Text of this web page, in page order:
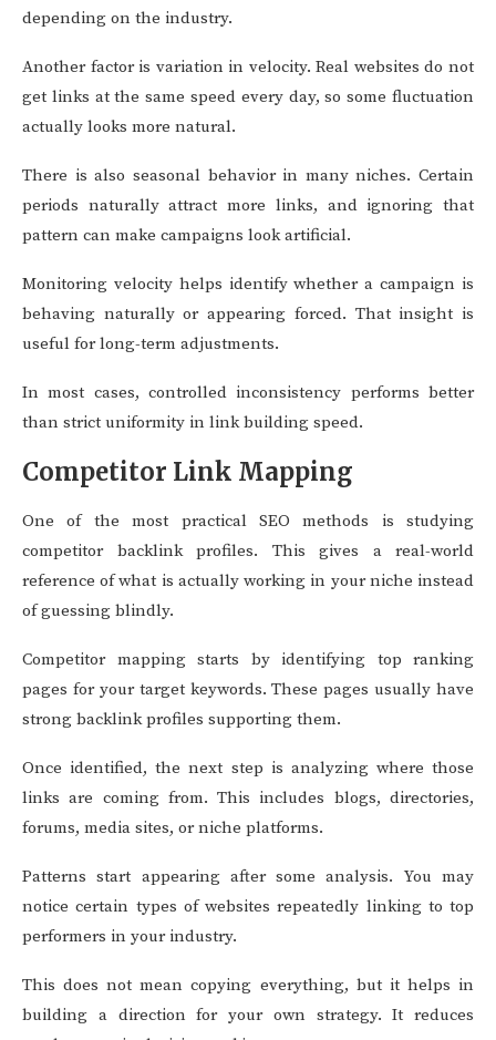
depending on the industry.
Another factor is variation in velocity. Real websites do not
get links at the same speed every day, so some fluctuation
actually looks more natural.
There is also seasonal behavior in many niches. Certain
periods naturally attract more links, and ignoring that
pattern can make campaigns look artificial.
Monitoring velocity helps identify whether a campaign is
behaving naturally or appearing forced. That insight is
useful for long-term adjustments.
In most cases, controlled inconsistency performs better
than strict uniformity in link building speed.
Competitor Link Mapping
One of the most practical SEO methods is studying
competitor backlink profiles. This gives a real-world
reference of what is actually working in your niche instead
of guessing blindly.
Competitor mapping starts by identifying top ranking
pages for your target keywords. These pages usually have
strong backlink profiles supporting them.
Once identified, the next step is analyzing where those
links are coming from. This includes blogs, directories,
forums, media sites, or niche platforms.
Patterns start appearing after some analysis. You may
notice certain types of websites repeatedly linking to top
performers in your industry.
This does not mean copying everything, but it helps in
building a direction for your own strategy. It reduces